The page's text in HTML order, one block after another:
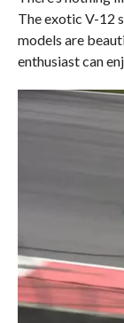
The exotic V-12
models are
enthusiast can